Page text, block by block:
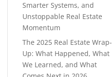
Smarter Systems, and
Unstoppable Real Estate
Momentum
The 2025 Real Estate Wrap-
Up: What Happened, What
We Learned, and What